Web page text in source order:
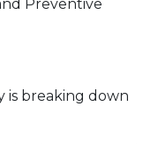
Preventive
is breaking down